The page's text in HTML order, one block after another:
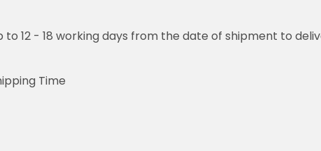
to 12 - 18 working days from the date of shipment to
Time